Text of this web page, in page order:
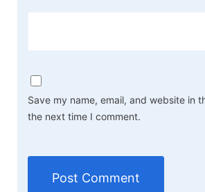
Save my name, email, and website in
the next time I comment.